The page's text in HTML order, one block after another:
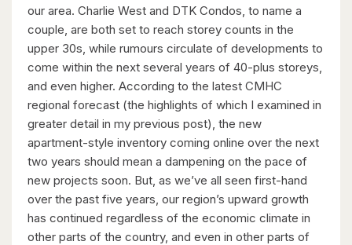
our area. Charlie West and DTK Condos, to name a
couple, are both set to reach storey counts in the
upper 30s, while rumours circulate of developments to
come within the next several years of 40-plus storeys,
and even higher. According to the latest CMHC
regional forecast (the highlights of which I examined in
greater detail in my previous post), the new
apartment-style inventory coming online over the next
two years should mean a dampening on the pace of
new projects soon. But, as we’ve all seen first-hand
over the past five years, our region’s upward growth
has continued regardless of the economic climate in
other parts of the country, and even in other parts of
Waterloo, Ontario
5 Bed | 3 Bath
$598,000
338 Albert Street Unit# 114
Waterloo, Ontario